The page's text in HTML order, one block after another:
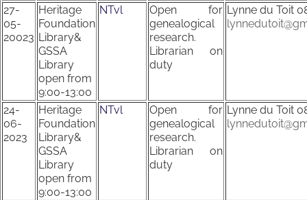
27-
05-
20023
Heritage
Foundation
Library&
GSSA
Library
open from
9:00-13:00
NTvl
Open for
genealogical
research.
Librarian on
duty
Lynne du Toit
24-
06-
2023
Heritage
Foundation
Library&
GSSA
Library
open from
9:00-13:00
NTvl
Open for
genealogical
research.
Librarian on
duty
Lynne du Toit